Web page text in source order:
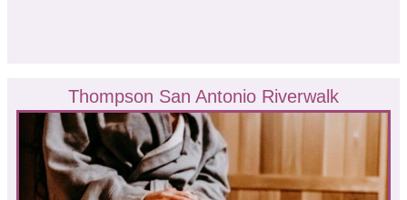
Thompson San Antonio Riverwalk